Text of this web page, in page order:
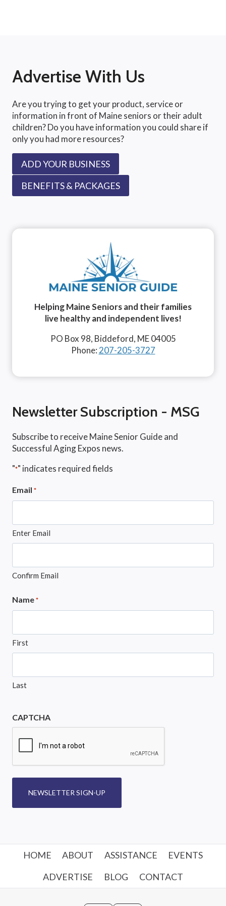
Advertise With Us
Are you trying to get your product, service or
information in front of Maine seniors or their adult
children? Do you have information you could share if
only you had more resources?
ADD YOUR BUSINESS
BENEFITS & PACKAGES
Helping Maine Seniors and their families
live healthy and independent lives!
PO Box 98, Biddeford, ME 04005
Phone: 207-205-3727
Newsletter Subscription - MSG
Subscribe to receive Maine Senior Guide and
Successful Aging Expos news.
"*" indicates required fields
Email *
Enter Email
Confirm Email
Name *
First
Last
CAPTCHA
NEWSLETTER SIGN-UP
HOME ABOUT ASSISTANCE
EVENTS
ADVERTISE
BLOG CONTACT